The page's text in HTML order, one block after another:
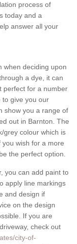
process of
today and a
answer all your
when deciding upon
a dye, it can
perfect for a number
to give you our
show you a range of
out in Barnton. The
grey colour which is
wish for a more
the perfect option.
you can add paint to
apply line markings
and design if
on the design
If you are
check out
city-of-